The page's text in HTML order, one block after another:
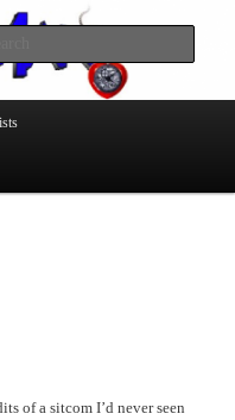
of a sitcom I’d never seen